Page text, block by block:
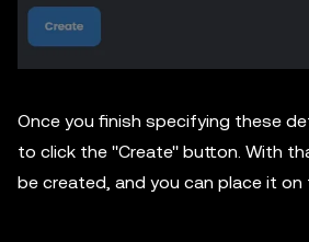
Once you finish specifying these
to click the ''Create'' button. With
be created, and you can place it on